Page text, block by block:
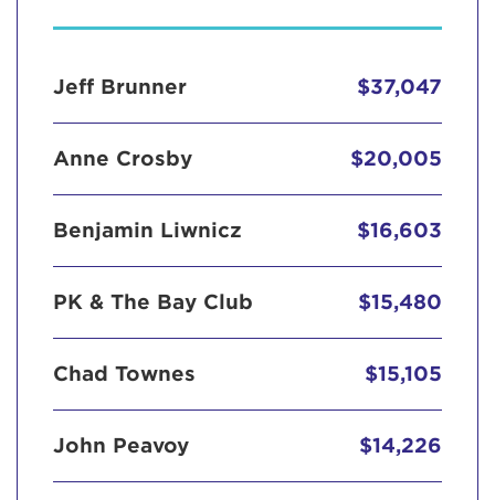
Jeff Brunner $37,047
Anne Crosby $20,005
Benjamin Liwnicz $16,603
PK & The Bay Club $15,480
Chad Townes $15,105
John Peavoy $14,226